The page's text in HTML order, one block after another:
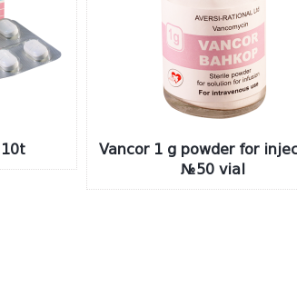
Vancor 1 g powder for
№50 vial